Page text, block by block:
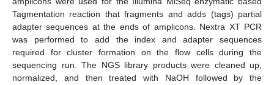
Tagmentation reaction that fragments and adds (tags) partial
adapter sequences at the ends of amplicons. Nextra XT PCR
was performed to add the index and adapter sequences
required for cluster formation on the flow cells during the
sequencing run. The NGS library products were cleaned up,
normalized, and then treated with NaOH followed by the